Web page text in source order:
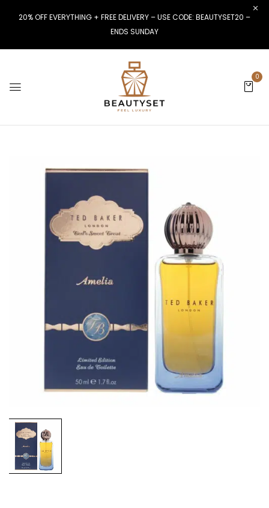
20% OFF EVERYTHING + FREE DELIVERY – USE CODE: BEAUTYSET20 –
ENDS SUNDAY
0